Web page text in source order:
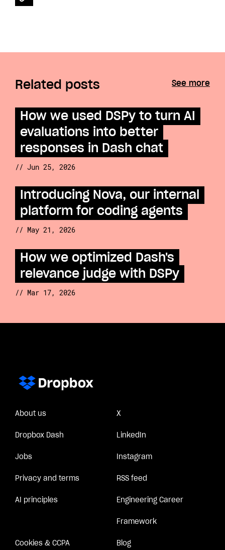
Related posts See more
How we used DSPy to turn AI
evaluations into better
responses in Dash chat
// Jun 25, 2026
Introducing Nova, our internal
platform for coding agents
// May 21, 2026
How we optimized Dash's
relevance judge with DSPy
// Mar 17, 2026
About us X
Dropbox Dash LinkedIn
Jobs Instagram
Privacy and terms RSS feed
AI principles Engineering Career
Framework
Cookies & CCPA Blog